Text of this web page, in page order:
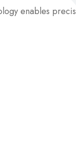
enables